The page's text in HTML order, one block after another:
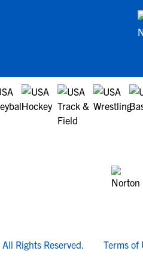
All Rights Reserved. Terms of